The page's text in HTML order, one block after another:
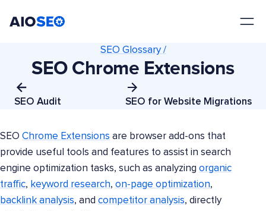
SEO Audit
SEO Glossary /
SEO Chrome Extensions
SEO for Website Migrations
SEO Chrome Extensions are browser add-ons that
provide useful tools and features to assist in search
engine optimization tasks, such as analyzing organic
traffic, keyword research, on-page optimization,
backlink analysis, and competitor analysis, directly